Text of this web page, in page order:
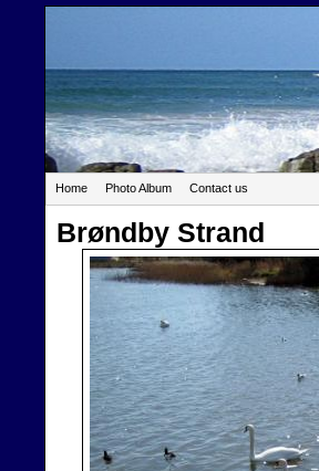
Home Photo Album Contact us
Brøndby Strand